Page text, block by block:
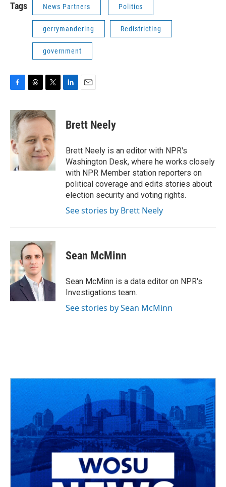
Tags News Partners Politics
gerrymandering Redistricting
government
c
e
b
o
o
r
e
d
s
i
t
e
r
k
e
n
i
l
Brett Neely
Brett Neely is an editor with NPR's
Washington Desk, where he works closely
with NPR Member station reporters on
political coverage and edits stories about
election security and voting rights.
See stories by Brett Neely
Sean McMinn
Sean McMinn is a data editor on NPR's
Investigations team.
See stories by Sean McMinn